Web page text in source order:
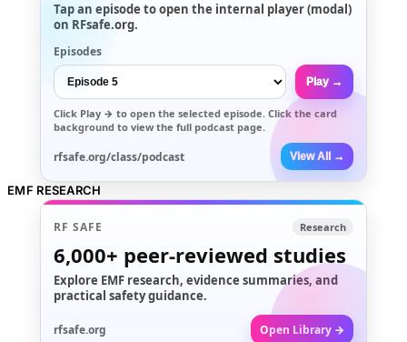
Tap an episode to open the internal player (modal)
on RFsafe.org.
Episodes
Play →
Click Play → to open the selected episode. Click the card
background to view the full podcast page.
rfsafe.org/class/podcast View All →
EMF RESEARCH
RF SAFE Research
6,000+ peer-reviewed studies
Explore EMF research, evidence summaries, and
practical safety guidance.
rfsafe.org Open Library →